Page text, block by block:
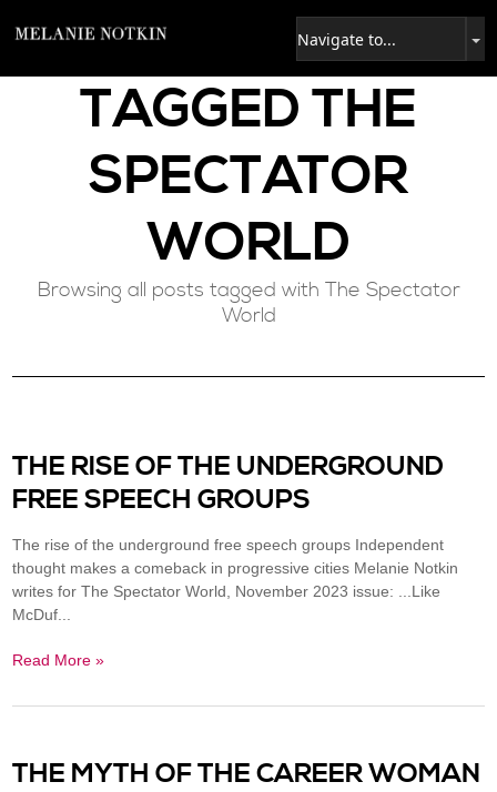
TAGGED THE
SPECTATOR
WORLD
Browsing all posts tagged with The Spectator
World
THE RISE OF THE UNDERGROUND
FREE SPEECH GROUPS
The rise of the underground free speech groups Independent
thought makes a comeback in progressive cities Melanie Notkin
writes for The Spectator World, November 2023 issue: ...Like
McDuf...
Read More »
THE MYTH OF THE CAREER WOMAN